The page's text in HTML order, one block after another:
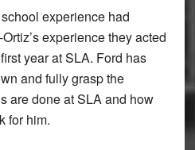
experience had
experience they acted
year at SLA. Ford has
and fully grasp the
are done at SLA and how
for him.